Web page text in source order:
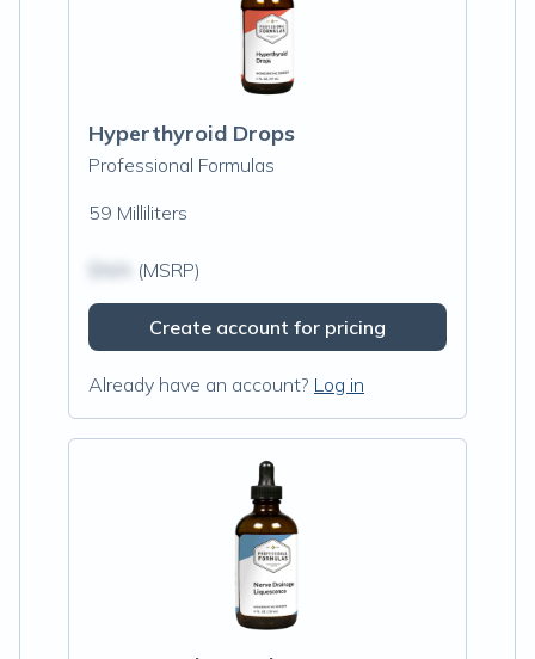
Hyperthyroid Drops
Professional Formulas
59 Milliliters
(MSRP)
Create account for pricing
Already have an account? Log in